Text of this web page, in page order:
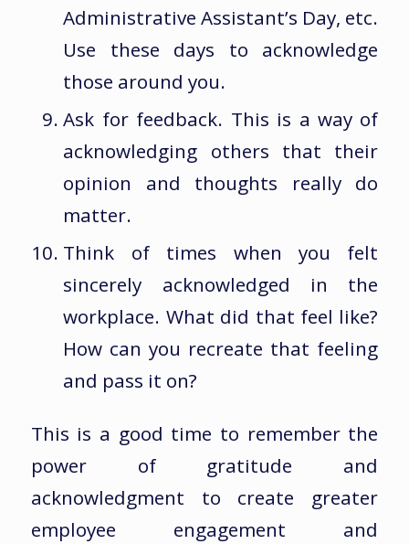
Administrative Assistant’s Day, etc.
Use these days to acknowledge
those around you.
Ask for feedback. This is a way of
acknowledging others that their
opinion and thoughts really do
matter.
Think of times when you felt
sincerely acknowledged in the
workplace. What did that feel like?
How can you recreate that feeling
and pass it on?
This is a good time to remember the
power of gratitude and
acknowledgment to create greater
employee engagement and